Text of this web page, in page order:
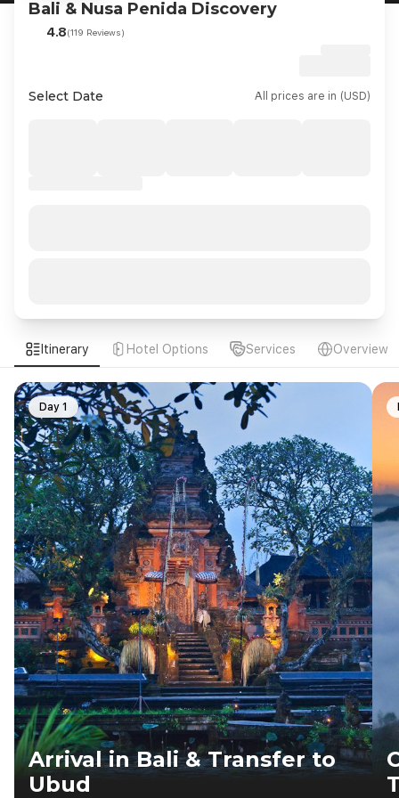
Bali & Nusa Penida Discovery
4.8(119 Reviews)
Select Date All prices are in (USD)
Itinerary Hotel Options Services Overview
Arrival in Bali & Transfer to
Ubud
Day 1